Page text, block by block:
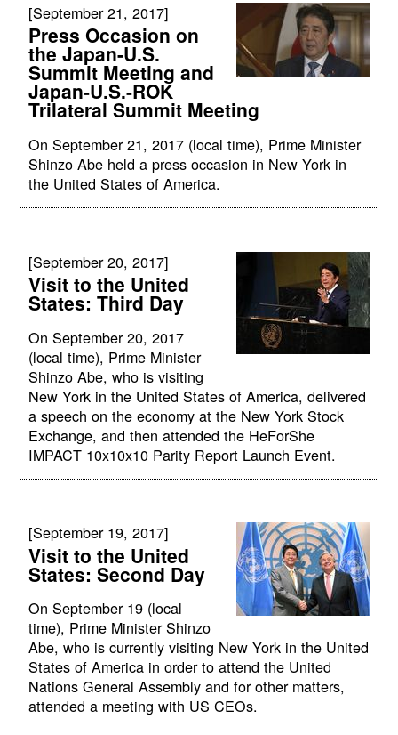
[September 21, 2017]
Press Occasion on
the Japan-U.S.
Summit Meeting and
Japan-U.S.-ROK
Trilateral Summit Meeting
On September 21, 2017 (local time), Prime Minister
Shinzo Abe held a press occasion in New York in
the United States of America.
[September 20, 2017]
Visit to the United
States: Third Day
On September 20, 2017
(local time), Prime Minister
Shinzo Abe, who is visiting
New York in the United States of America, delivered
a speech on the economy at the New York Stock
Exchange, and then attended the HeForShe
IMPACT 10x10x10 Parity Report Launch Event.
[September 19, 2017]
Visit to the United
States: Second Day
On September 19 (local
time), Prime Minister Shinzo
Abe, who is currently visiting New York in the United
States of America in order to attend the United
Nations General Assembly and for other matters,
attended a meeting with US CEOs.